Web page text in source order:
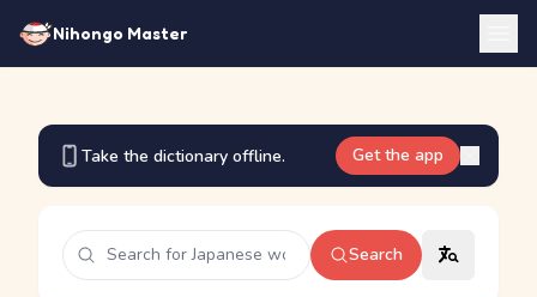
Nihongo Master
Take the dictionary offline. Get the app
Search